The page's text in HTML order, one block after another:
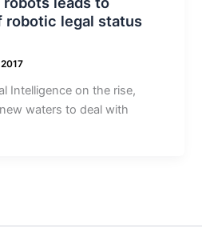
robotic legal status
Intelligence on the rise,
waters to deal with